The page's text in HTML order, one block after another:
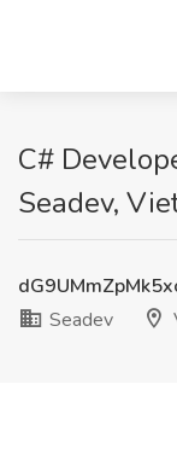
C#
Seadev,
Seadev